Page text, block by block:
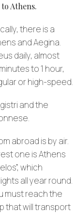
Athens.
there is a
and Aegina.
daily, almost
to 1 hour,
or high-speed.
and the
abroad is by air.
one is Athens
which
all year round.
must reach the
that will transport